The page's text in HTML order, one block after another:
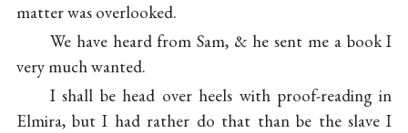
matter was overlooked.
We have heard from Sam, & he sent me a book I
very much wanted.
I shall be head over heels with proof-reading in
Elmira, but I had rather do that than be the slave I